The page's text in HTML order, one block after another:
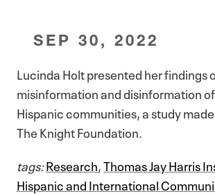
SEP 30, 2022
Lucinda Holt presented her findings
misinformation and disinformation
Hispanic communities, a study
The Knight Foundation.
tags:Research,Thomas Jay Harris
Hispanic and International